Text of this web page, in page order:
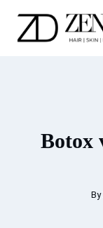
content
Botox
By